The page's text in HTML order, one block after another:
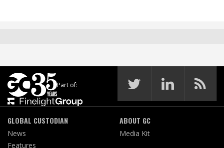
Part of:
GLOBAL CUSTODIAN
News
Features
ABOUT GC
Media Kit